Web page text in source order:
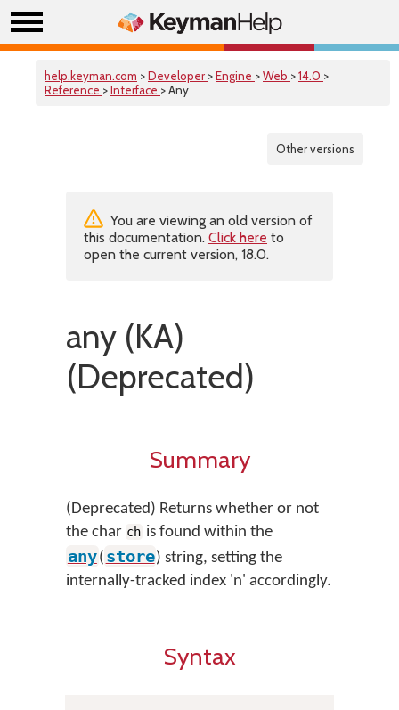
help.keyman.com >Developer >Engine >Web >14.0 >
Reference >Interface > Any
Other versions
You are viewing an old version of
this documentation. Click here to
open the current version, 18.0.
any (KA)
(Deprecated)
Summary
(Deprecated) Returns whether or not
the char ch is found within the
any( store) string, setting the
internally-tracked index 'n' accordingly.
Syntax